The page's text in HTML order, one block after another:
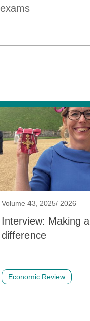
exams
Volume 43, 2025/ 2026
Interview: Making
difference
Economic Review